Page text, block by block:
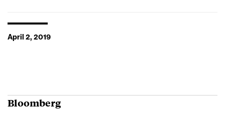
April 2, 2019
Bloomberg